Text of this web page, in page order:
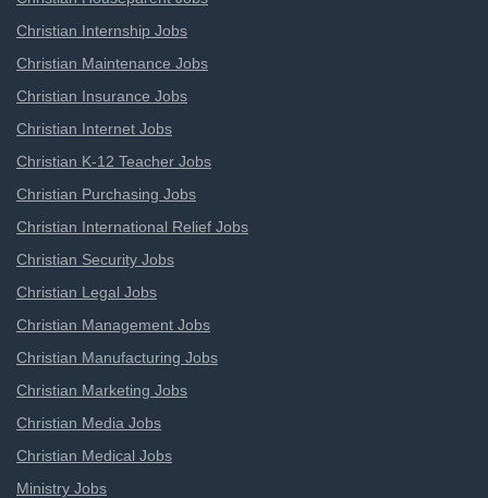
Christian Internship Jobs
Christian Maintenance Jobs
Christian Insurance Jobs
Christian Internet Jobs
Christian K-12 Teacher Jobs
Christian Purchasing Jobs
Christian International Relief Jobs
Christian Security Jobs
Christian Legal Jobs
Christian Management Jobs
Christian Manufacturing Jobs
Christian Marketing Jobs
Christian Media Jobs
Christian Medical Jobs
Ministry Jobs